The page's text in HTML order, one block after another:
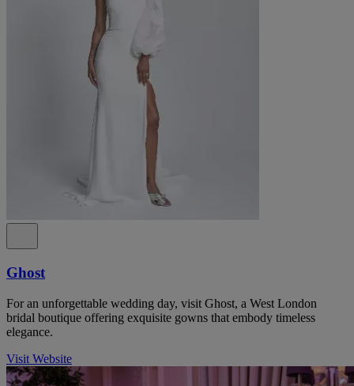
Ghost
For an unforgettable wedding day, visit Ghost, a West London
bridal boutique offering exquisite gowns that embody timeless
elegance.
Visit Website